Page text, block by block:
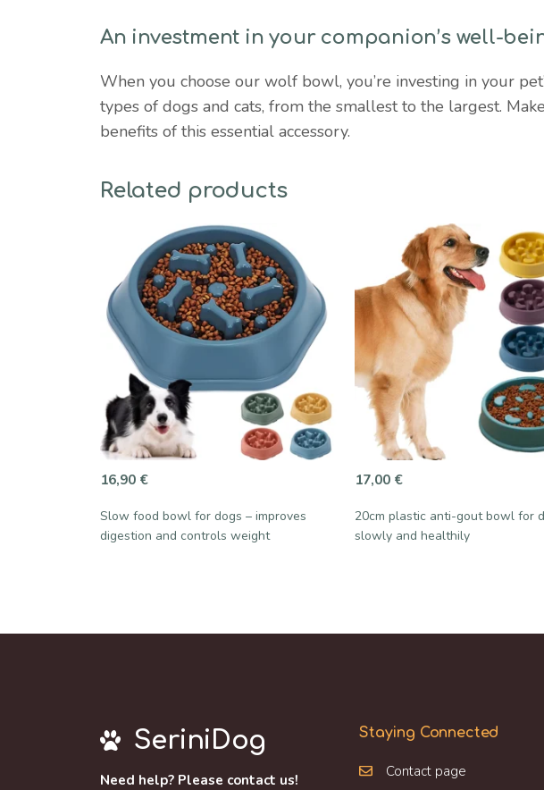
An investment in your companion’s well-
When you choose our wolf bowl, you’re investing in your
types of dogs and cats, from the smallest to the largest.
benefits of this essential accessory.
Related products
16,90 €
Slow food bowl for dogs – improves
digestion and controls weight
17,00 €
20cm plastic anti-gout bowl for
slowly and healthily
SeriniDog
Need help? Please contact us!
Staying Connected
Contact page